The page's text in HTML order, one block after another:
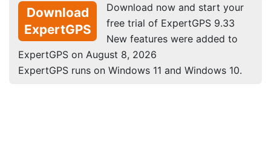
Download
ExpertGPS
Download now and start your
free trial of ExpertGPS 9.33
New features were added to
ExpertGPS on August 8, 2026
ExpertGPS runs on Windows 11 and Windows 10.